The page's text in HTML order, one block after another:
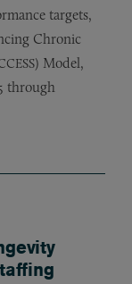
targets,
Chronic
) Model,
through